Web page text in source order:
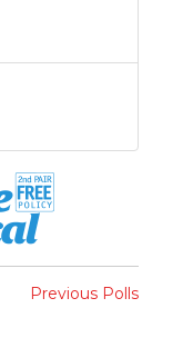
Previous Polls